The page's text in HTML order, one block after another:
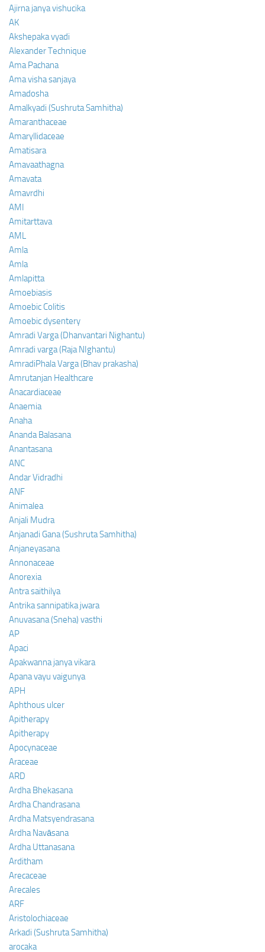
Ajirna janya vishucika
AK
Akshepaka vyadi
Alexander Technique
Ama Pachana
Ama visha sanjaya
Amadosha
Amalkyadi (Sushruta Samhitha)
Amaranthaceae
Amaryllidaceae
Amatisara
Amavaathagna
Amavata
Amavrdhi
AMI
Amitarttava
AML
Amla
Amla
Amlapitta
Amoebiasis
Amoebic Colitis
Amoebic dysentery
Amradi Varga (Dhanvantari Nighantu)
Amradi varga (Raja NIghantu)
AmradiPhala Varga (Bhav prakasha)
Amrutanjan Healthcare
Anacardiaceae
Anaemia
Anaha
Ananda Balasana
Anantasana
ANC
Andar Vidradhi
ANF
Animalea
Anjali Mudra
Anjanadi Gana (Sushruta Samhitha)
Anjaneyasana
Annonaceae
Anorexia
Antra saithilya
Antrika sannipatika jwara
Anuvasana (Sneha) vasthi
AP
Apaci
Apakwanna janya vikara
Apana vayu vaigunya
APH
Aphthous ulcer
Apitherapy
Apitherapy
Apocynaceae
Araceae
ARD
Ardha Bhekasana
Ardha Chandrasana
Ardha Matsyendrasana
Ardha Navāsana
Ardha Uttanasana
Arditham
Arecaceae
Arecales
ARF
Aristolochiaceae
Arkadi (Sushruta Samhitha)
arocaka